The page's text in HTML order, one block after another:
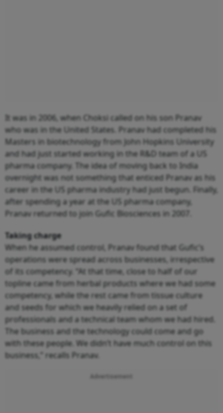
It was in 2006, when Choksi called on his son Pranav
who was in the United States. Pranav had completed his
Masters in biotechnology from John Hopkins University
and had just started working in the R&D team of a US
pharma company. The idea of moving back to India
overnight was not something that enticed Pranav as his
career in the US pharma industry had just begun. Finally,
after spending a year at the US pharma company,
Pranav returned to join Gufic Biosciences in 2007.
Taking charge
When he assumed control, Pranav found that Gufic’s
operations were spread across businesses, irrespective
of its competency. “At that time, close to half of our
topline came from herbal products where we had some
competency, while the rest came from tissue culture
and seeds for which we heavily relied on a set of
professionals and a technical team whom we had hired.
The business and the technology could come and go
with these people. We didn’t have much control on this
business,” recalls Pranav.
Advertisement